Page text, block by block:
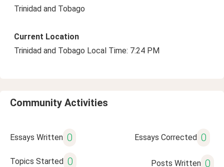
Trinidad and Tobago
Current Location
Trinidad and Tobago Local Time: 7:24 PM
Community Activities
Essays Written 0 Essays Corrected 0
Topics Started 0 Posts Written 0